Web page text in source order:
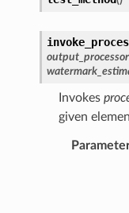
output_processor
Invokes
given